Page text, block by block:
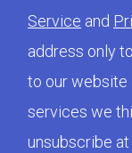
Service and
address only
to our website
services we
unsubscribe